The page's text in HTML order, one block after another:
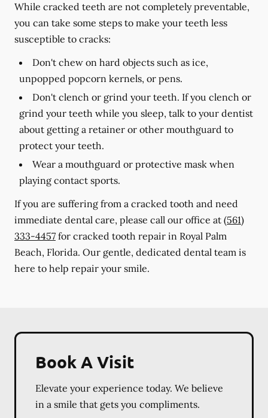
While cracked teeth are not completely preventable,
you can take some steps to make your teeth less
susceptible to cracks:
Don't chew on hard objects such as ice,
unpopped popcorn kernels, or pens.
Don't clench or grind your teeth. If you clench or
grind your teeth while you sleep, talk to your dentist
about getting a retainer or other mouthguard to
protect your teeth.
Wear a mouthguard or protective mask when
playing contact sports.
If you are suffering from a cracked tooth and need
immediate dental care, please call our office at (561)
333-4457 for cracked tooth repair in Royal Palm
Beach, Florida. Our gentle, dedicated dental team is
here to help repair your smile.
Book A Visit
Elevate your experience today. We believe
in a smile that gets you compliments.